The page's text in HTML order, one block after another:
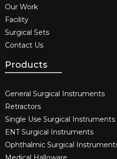
Our Work
Facility
Surgical Sets
Contact Us
Products
General Surgical Instruments​
Retractors
Single Use Surgical Instruments​
ENT Surgical Instruments​
Ophthalmic Surgical